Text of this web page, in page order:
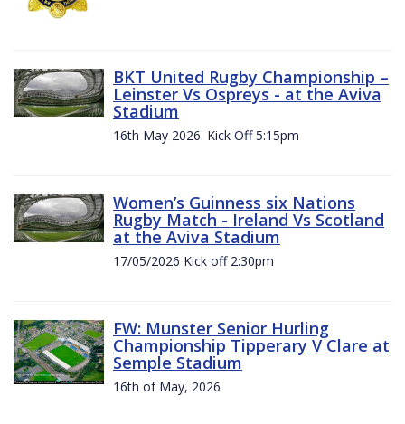
BKT United Rugby Championship –
Leinster Vs Ospreys - at the Aviva
Stadium
16th May 2026. Kick Off 5:15pm
Women’s Guinness six Nations
Rugby Match - Ireland Vs Scotland
at the Aviva Stadium
17/05/2026 Kick off 2:30pm
FW: Munster Senior Hurling
Championship Tipperary V Clare at
Semple Stadium
16th of May, 2026